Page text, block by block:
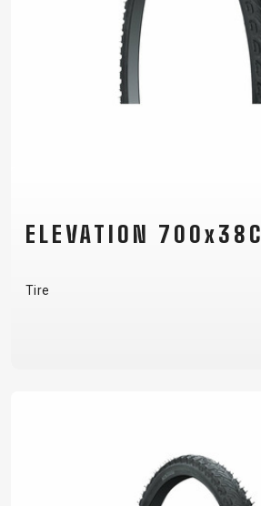
ELEVATION 700x38C
Tire